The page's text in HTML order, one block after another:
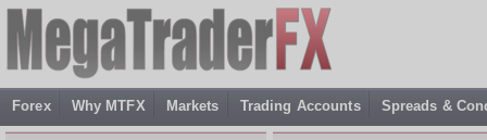
Forex Why MTFX Markets Trading Accounts Spreads &